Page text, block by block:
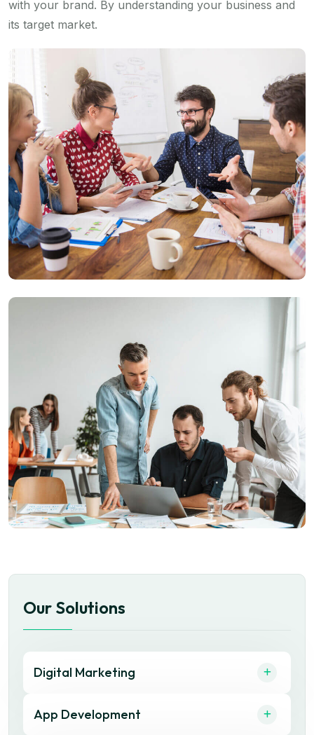
Our Solutions
Digital Marketing
App Development
with your brand. By understanding your business and
its target market.